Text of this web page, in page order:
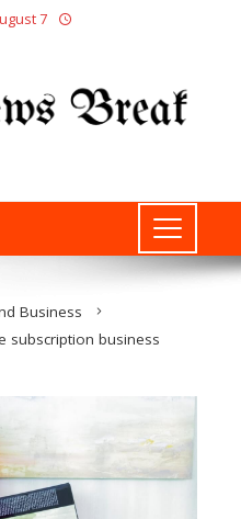
7
Business
subscription business